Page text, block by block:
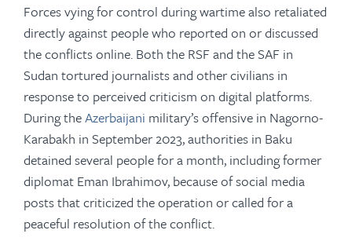
Forces vying for control during wartime also retaliated
directly against people who reported on or discussed
the conflicts online. Both the RSF and the SAF in
Sudan tortured journalists and other civilians in
response to perceived criticism on digital platforms.
During theAzerbaijani military’s offensive in Nagorno-
Karabakh in September 2023, authorities in Baku
detained several people for a month, including former
diplomat Eman Ibrahimov, because of social media
posts that criticized the operation or called for a
peaceful resolution of the conflict.